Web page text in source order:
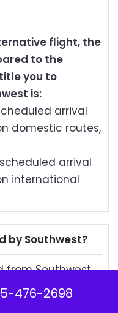
flight, the
to the
you to
is:
arrival
domestic routes,
arrival
international
by Southwest?
from Southwest
wish). The
476-2698